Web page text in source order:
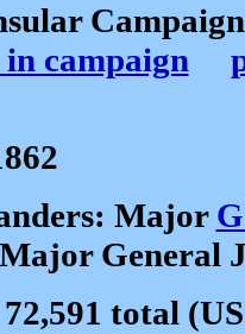
campaign
Major
General
total